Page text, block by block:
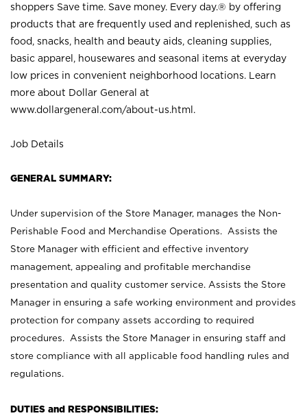
shoppers Save time. Save money. Every day.® by offering
products that are frequently used and replenished, such as
food, snacks, health and beauty aids, cleaning supplies,
basic apparel, housewares and seasonal items at everyday
low prices in convenient neighborhood locations. Learn
more about Dollar General at
www.dollargeneral.com/about-us.html .
Job Details
GENERAL SUMMARY:
Under supervision of the Store Manager, manages the Non-
Perishable Food and Merchandise Operations. Assists the
Store Manager with efficient and effective inventory
management, appealing and profitable merchandise
presentation and quality customer service. Assists the Store
Manager in ensuring a safe working environment and provides
protection for company assets according to required
procedures. Assists the Store Manager in ensuring staff and
store compliance with all applicable food handling rules and
regulations.
DUTIES and RESPONSIBILITIES: